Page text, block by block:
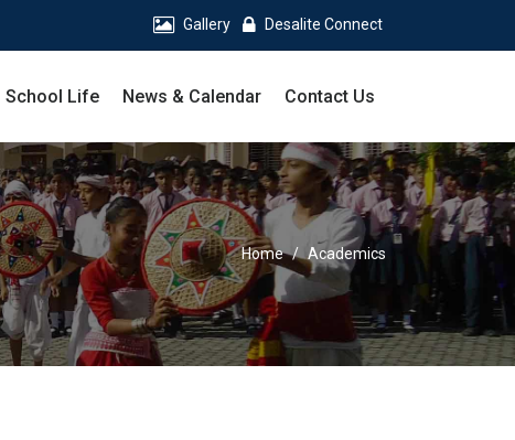
Gallery Desalite Connect
School Life News & Calendar Contact Us
Home Academics